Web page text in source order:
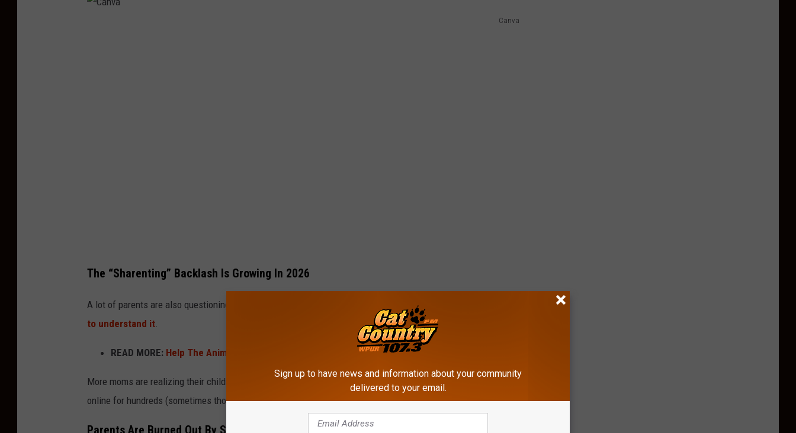
Canva
The “Sharenting” Backlash Is Growing In 2026
A lot of parents are also questioning whether kids should have a digital footprint
before they’re old enough
to understand it
READ MORE: Help The Animals At The Cape May Zoo Without Even Leaving The Couch
More moms are realizing their children never actually consented to having their entire childhood documented
online for hundreds (sometimes thousands) of people to see.
Sign up to have news and information about your community
delivered to your email.